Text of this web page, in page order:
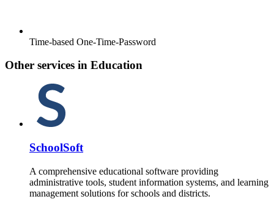
Time-based One-Time-Password
Other services in Education
SchoolSoft
A comprehensive educational software providing
administrative tools, student information systems, and learning
management solutions for schools and districts.